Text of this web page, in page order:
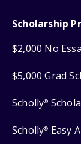
Scholarship
$2,000 No
$5,000 Grad
Scholly®
Scholly® Easy